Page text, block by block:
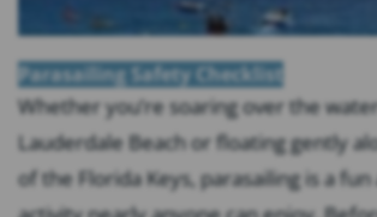
Parasailing Safety Checklist
Whether you’re soaring over the
Lauderdale Beach or floating gently
of the Florida Keys, parasailing is a